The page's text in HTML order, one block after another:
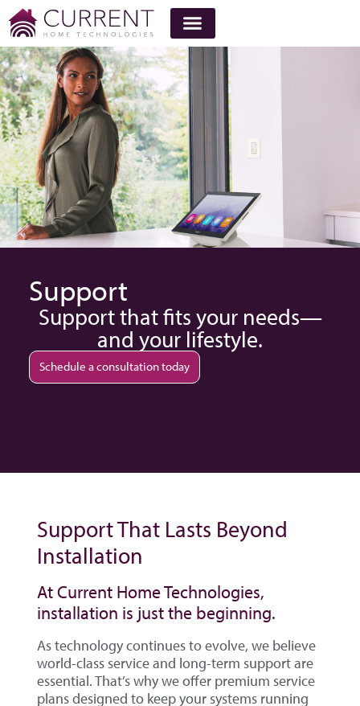
Support
Support that fits your needs—
and your lifestyle.
Schedule a consultation today
Support That Lasts Beyond
Installation
At Current Home Technologies,
installation is just the beginning.
As technology continues to evolve, we believe
world-class service and long-term support are
essential. That’s why we offer premium service
plans designed to keep your systems running